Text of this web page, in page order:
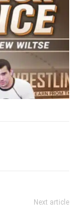
Next article